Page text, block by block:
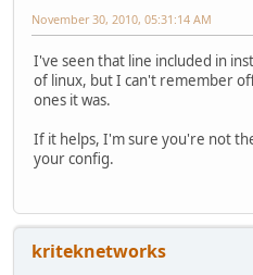
November 30, 2010, 05:31:14 AM
I've seen that line included in
of linux, but I can't remember
ones it was.
If it helps, I'm sure you're not
your config.
kriteknetworks